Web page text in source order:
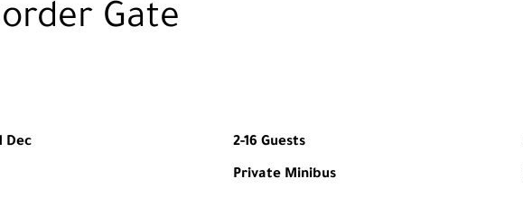
Gate
Dec 2-16 Guests
Private Minibus